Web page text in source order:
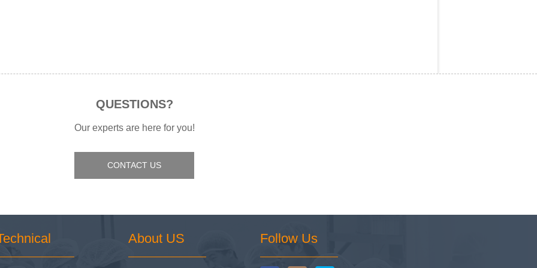
QUESTIONS?
Our experts are here for you!
CONTACT US
About US Follow Us